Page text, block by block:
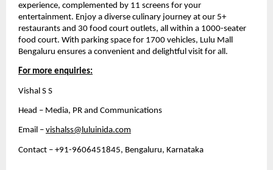
experience, complemented by 11 screens for your
entertainment. Enjoy a diverse culinary journey at our 5+
restaurants and 30 food court outlets, all within a 1000-seater
food court. With parking space for 1700 vehicles, Lulu Mall
Bengaluru ensures a convenient and delightful visit for all.
For more enquiries:
Vishal S S
Head – Media, PR and Communications
Email – vishalss@luluinida.com
Contact – +91-9606451845, Bengaluru, Karnataka